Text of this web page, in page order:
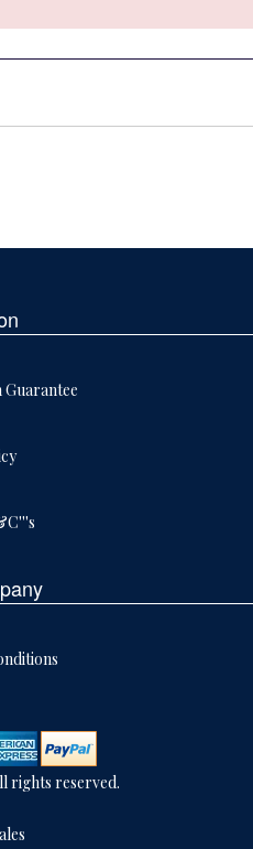
rights reserved.